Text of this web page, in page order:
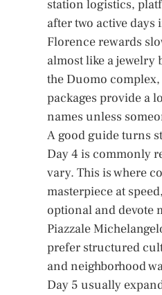
station logistics,
after two active days
Florence rewards
almost like a
the Duomo
packages provide a
names unless
A good guide turns
Day 4 is commonly
vary. This is where
masterpiece at
optional and devote
Piazzale
prefer structured
and neighborhood
Day 5 usually